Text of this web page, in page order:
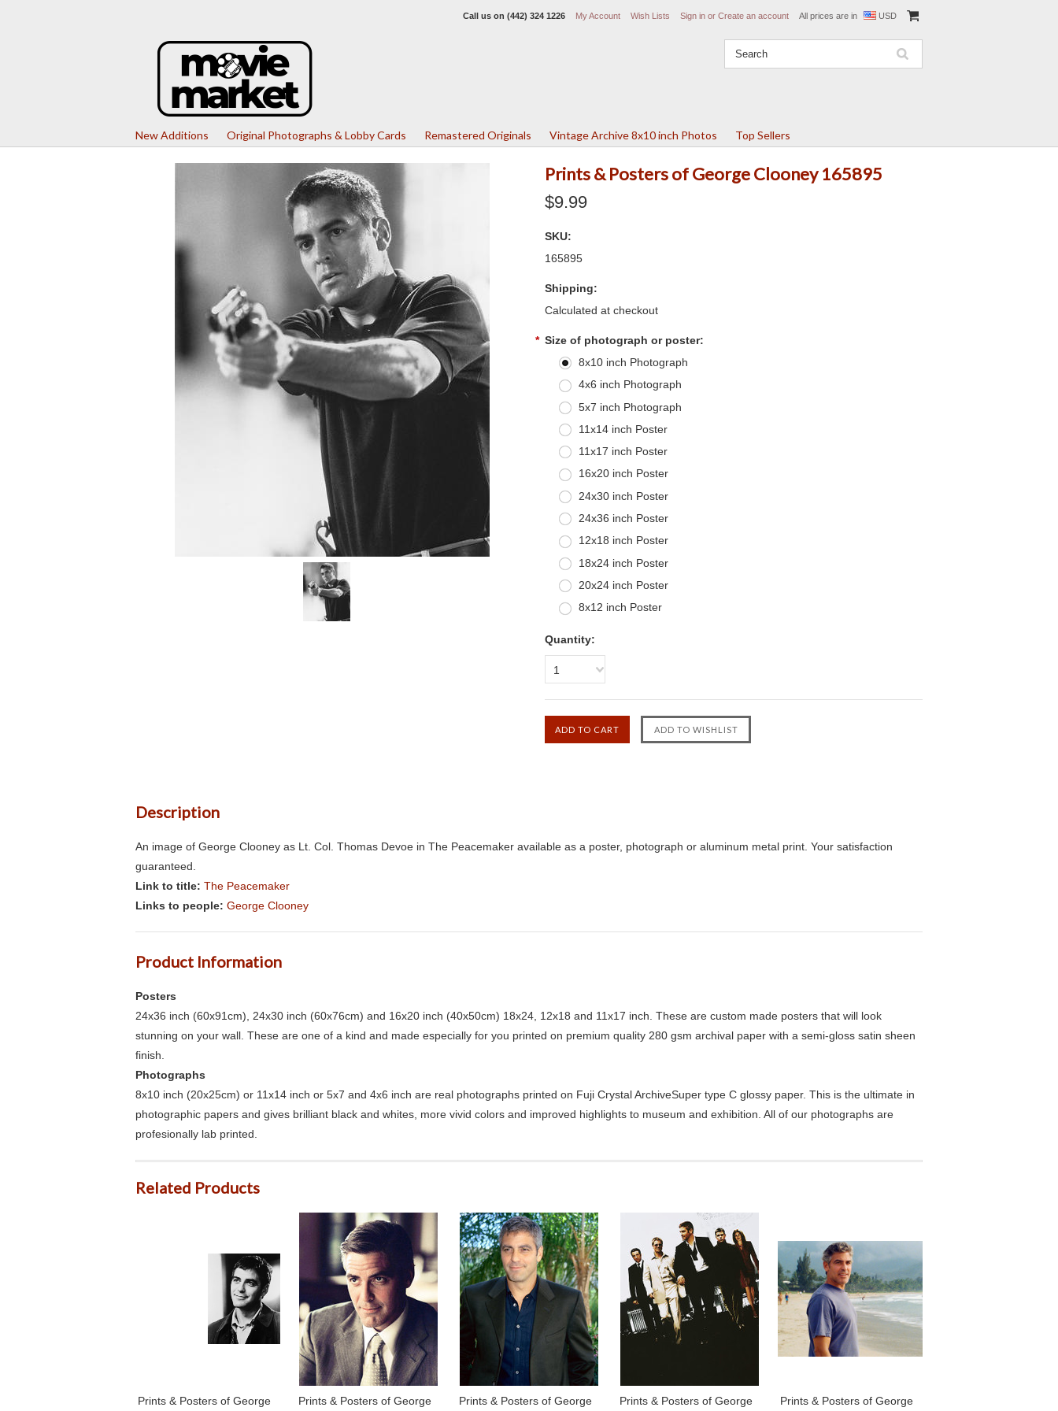
Call us on (442) 324 1226 My Account Wish Lists Sign in or Create an account All prices are in USD
New Additions Original Photographs & Lobby Cards Remastered Originals Vintage Archive 8x10 inch Photos Top Sellers
Prints & Posters of George Clooney 165895
$9.99
SKU:
165895
Shipping:
Calculated at checkout
* Size of photograph or poster:
8x10 inch Photograph
4x6 inch Photograph
5x7 inch Photograph
11x14 inch Poster
11x17 inch Poster
16x20 inch Poster
24x30 inch Poster
24x36 inch Poster
12x18 inch Poster
18x24 inch Poster
20x24 inch Poster
8x12 inch Poster
Quantity:
1
Description
An image of George Clooney as Lt. Col. Thomas Devoe in The Peacemaker available as a poster, photograph or aluminum metal print. Your satisfaction
guaranteed.
Link to title: The Peacemaker
Links to people: George Clooney
Product Information
Posters
24x36 inch (60x91cm), 24x30 inch (60x76cm) and 16x20 inch (40x50cm) 18x24, 12x18 and 11x17 inch. These are custom made posters that will look
stunning on your wall. These are one of a kind and made especially for you printed on premium quality 280 gsm archival paper with a semi-gloss satin sheen
finish.
Photographs
8x10 inch (20x25cm) or 11x14 inch or 5x7 and 4x6 inch are real photographs printed on Fuji Crystal ArchiveSuper type C glossy paper. This is the ultimate in
photographic papers and gives brilliant black and whites, more vivid colors and improved highlights to museum and exhibition. All of our photographs are
profesionally lab printed.
Related Products
Prints & Posters of George
Prints & Posters of George
Prints & Posters of George
Prints & Posters of George
Prints & Posters of George